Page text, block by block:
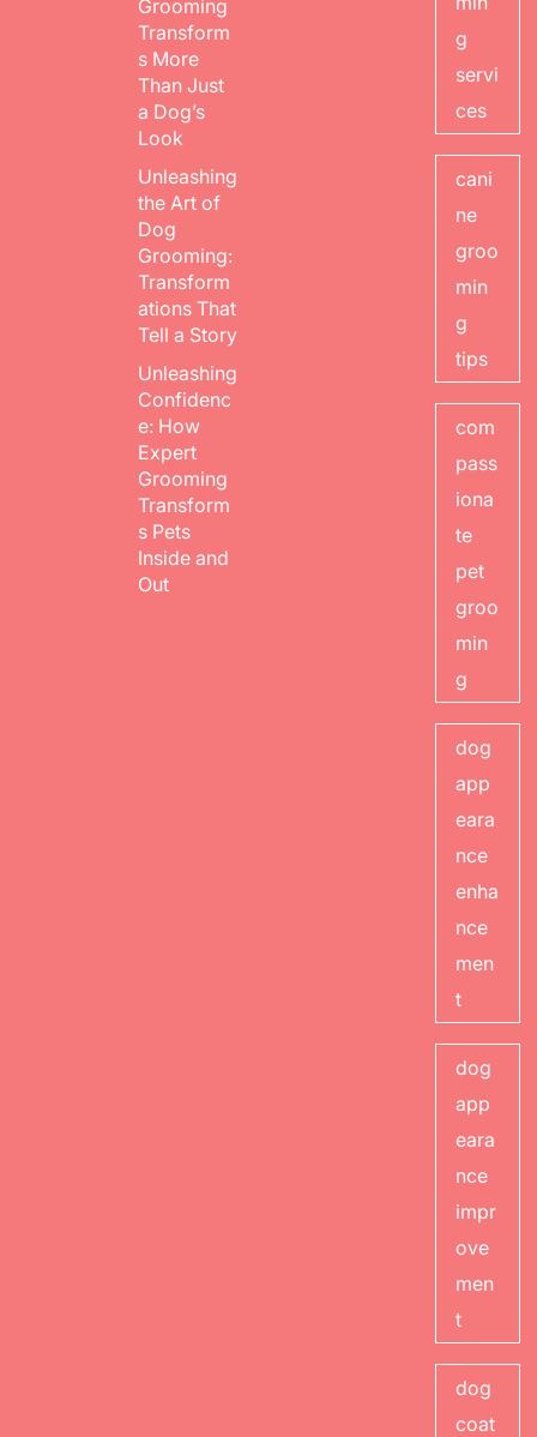
Grooming
Transform
s More
Than Just
a Dog’s
Look
Unleashing
the Art of
Dog
Grooming:
Transform
ations That
Tell a Story
Unleashing
Confidenc
e: How
Expert
Grooming
Transform
s Pets
Inside and
Out
g
servi
ces
cani
ne
groo
min
g
tips
com
pass
iona
te
pet
groo
min
g
dog
app
eara
nce
enha
nce
men
t
dog
app
eara
nce
impr
ove
men
t
dog
coat